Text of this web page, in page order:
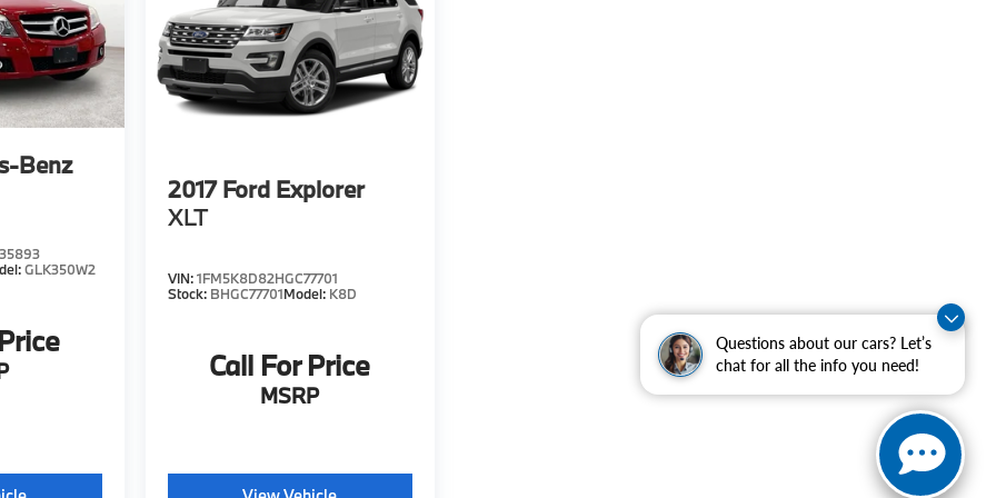
Questions about our cars? Let’s
chat for all the info you need!
Benz
GLK350W2
2017 Ford Explorer
XLT
VIN:1FM5K8D82HGC77701
Stock: BHGC77701Model: K8D
Call For Price
MSRP